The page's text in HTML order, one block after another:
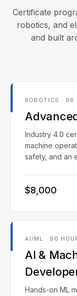
Certificate
robotics, and
and built
ROBOTICS · 96
Industry 4.0
machine
safety, and an
$8,000
AI/ML · 96
AI &
Hands-on ML